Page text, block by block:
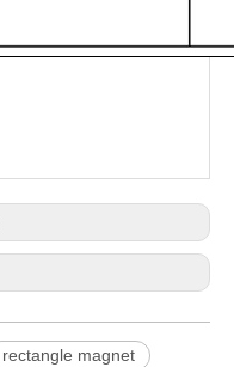
rectangle magnet